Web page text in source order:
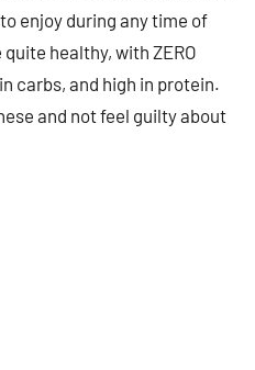
enjoy during any time of
healthy, with ZERO
carbs, and high in protein.
and not feel guilty about